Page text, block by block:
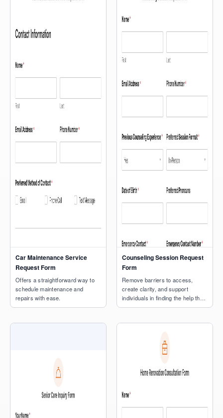
Car Maintenance Service
Request Form
Offers a straightforward way to
schedule maintenance and
repairs with ease.
Counseling Session Request
Form
Remove barriers to access,
create clarity, and support
individuals in finding the help they
need.